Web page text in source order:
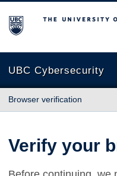
The University of British
UBC Cybersecurity
Browser verification
Verify your